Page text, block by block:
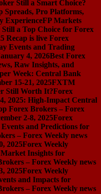
Still a Smart Choice?
Spreads, Pro Platforms,
ExperienceFP Markets
a Top Choice for Forex
Recap is live Forex
Events and Trading
4, 2026Best Forex
Raw Insights, and
Week: Central Bank
15-21, 2025FXTM
Still Worth It?Forex
2025: High-Impact Central
Forex Brokers – Forex
2-8, 2025Forex
and Predictions for
– Forex Weekly news
2025Forex Weekly
Insights for
– Forex Weekly news
2025Forex Weekly
and Impacts for
– Forex Weekly news